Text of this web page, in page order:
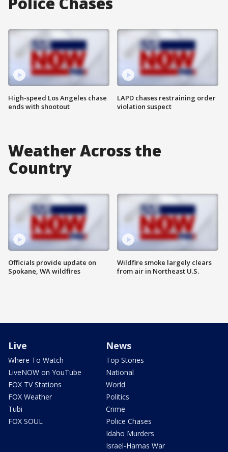
High-speed Los Angeles chase
ends with shootout
LAPD chases restraining order
violation suspect
Weather Across the
Country
Officials provide update on
Spokane, WA wildfires
Wildfire smoke largely clears
from air in Northeast U.S.
Live
Where To Watch
LiveNOW on YouTube
FOX TV Stations
FOX Weather
Tubi
FOX SOUL
News
Top Stories
National
World
Politics
Crime
Police Chases
Idaho Murders
Israel-Hamas War